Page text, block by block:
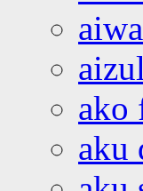
ako
aku